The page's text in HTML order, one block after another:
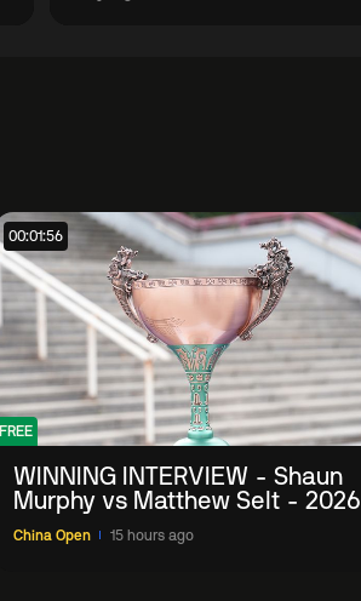
00:01:56
FREE
WINNING INTERVIEW - Shaun
Murphy vs Matthew Selt - 2026
China Open
China Open 15 hours ago